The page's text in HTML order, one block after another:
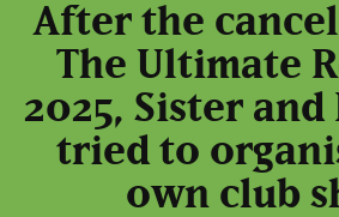
After the
The Ultimate
2025, Sister
tried to
own club